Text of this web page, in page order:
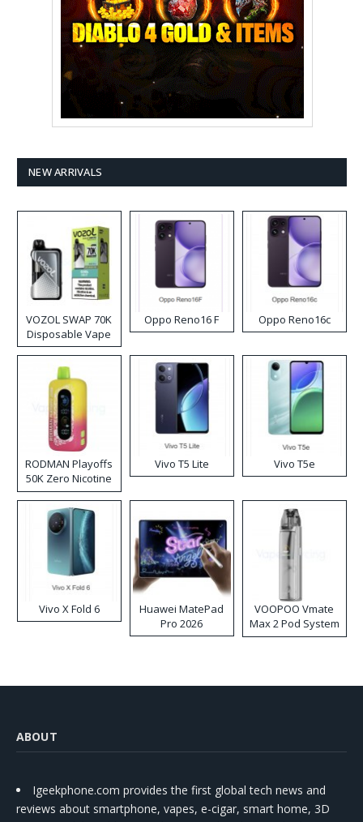
NEW ARRIVALS
VOZOL SWAP 70K
Disposable Vape
Oppo Reno16 F Oppo Reno16c
RODMAN Playoffs
50K Zero Nicotine
Disposable Vape
Vivo T5 Lite Vivo T5e
Vivo X Fold 6
Huawei MatePad
Pro 2026
VOOPOO Vmate
Max 2 Pod System
Kit
ABOUT
Igeekphone.com provides the first global tech news and
reviews about smartphone, vapes, e-cigar, smart home, 3D